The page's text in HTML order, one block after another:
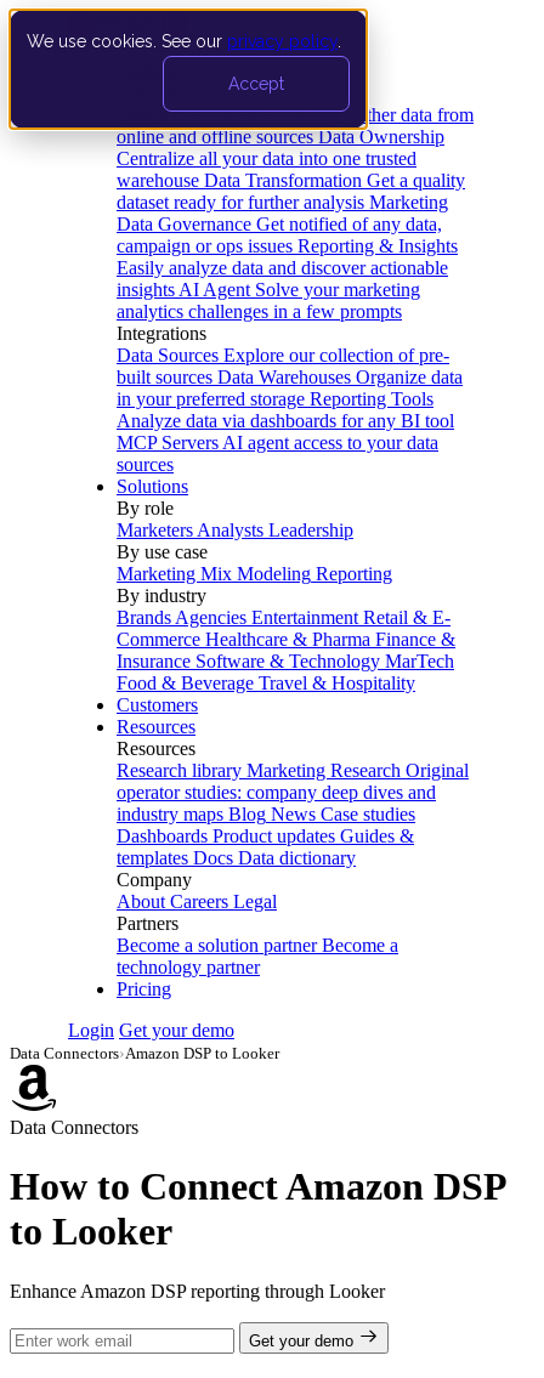
We use cookies. See our privacy policy
Accept
Data Extraction and Loading Gather data from
online and offline sources Data Ownership
Centralize all your data into one trusted
warehouse Data Transformation Get a quality
dataset ready for further analysis Marketing
Data Governance Get notified of any data,
campaign or ops issues Reporting & Insights
Easily analyze data and discover actionable
insights AI Agent Solve your marketing
analytics challenges in a few prompts
Integrations
Data Sources Explore our collection of pre-
built sources Data Warehouses Organize data
in your preferred storage Reporting Tools
Analyze data via dashboards for any BI tool
MCP Servers AI agent access to your data
sources
Solutions
By role
Marketers Analysts Leadership
By use case
Marketing Mix Modeling Reporting
By industry
Brands Agencies Entertainment Retail & E-
Commerce Healthcare & Pharma Finance &
Insurance Software & Technology MarTech
Food & Beverage Travel & Hospitality
Customers
Resources
Resources
Research library Marketing Research Original
operator studies: company deep dives and
industry maps Blog News Case studies
Dashboards Product updates Guides &
templates Docs Data dictionary
Company
About Careers Legal
Partners
Become a solution partner Become a
technology partner
Pricing
Login Get your demo
Data Connectors›Amazon DSP to Looker
Data Connectors
How to Connect Amazon DSP
to Looker
Enhance Amazon DSP reporting through Looker
Get your demo